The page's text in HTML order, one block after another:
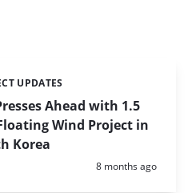
Ahead with 1.5
Wind Project in
Korea
UPDATES
Posted:
8 months ago